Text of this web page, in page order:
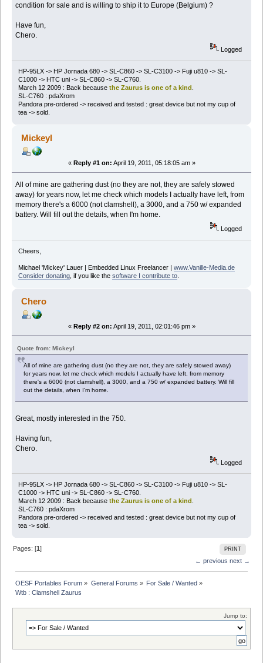
condition for sale and is willing to ship it to Europe (Belgium) ?
Have fun,
Chero.
Logged
HP-95LX -> HP Jornada 680 -> SL-C860 -> SL-C3100 -> Fuji u810 -> SL-
C1000 -> HTC uni -> SL-C860 -> SL-C760.
March 12 2009 : Back because the Zaurus is one of a kind
SL-C760 : pdaXrom
Pandora pre-ordered -> received and tested : great device but not my cup of
tea -> sold.
Mickeyl
« Reply #1 on: April 19, 2011, 05:18:05 am »
All of mine are gathering dust (no they are not, they are safely stowed
away) for years now, let me check which models I actually have left, from
memory there's a 6000 (not clamshell), a 3000, and a 750 w/ expanded
battery. Will fill out the details, when I'm home.
Logged
Cheers,
Michael 'Mickey' Lauer | Embedded Linux Freelancer | www.Vanille-Media.de
Consider donating, if you like the software I contribute to.
Chero
« Reply #2 on: April 19, 2011, 02:01:46 pm »
Quote from: Mickeyl
All of mine are gathering dust (no they are not, they are safely stowed away)
for years now, let me check which models I actually have left, from memory
there's a 6000 (not clamshell), a 3000, and a 750 w/ expanded battery. Will fill
out the details, when I'm home.
Great, mostly interested in the 750.
Having fun,
Chero.
Logged
HP-95LX -> HP Jornada 680 -> SL-C860 -> SL-C3100 -> Fuji u810 -> SL-
C1000 -> HTC uni -> SL-C860 -> SL-C760.
March 12 2009 : Back because the Zaurus is one of a kind
SL-C760 : pdaXrom
Pandora pre-ordered -> received and tested : great device but not my cup of
tea -> sold.
PRINT
Pages: [1]
← previous next →
OESF Portables Forum » General Forums » For Sale / Wanted»
Wtb : Clamshell Zaurus
Jump to: